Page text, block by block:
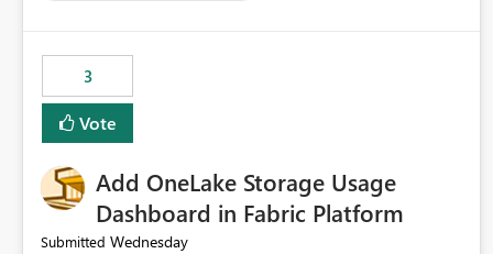
Environment for Python language.
3
Vote
Add OneLake Storage Usage
Dashboard in Fabric Platform
Submitted Wednesday